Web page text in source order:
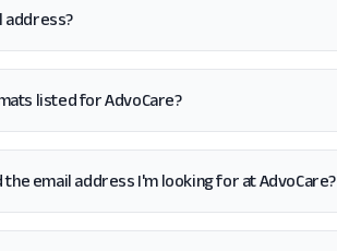
address?
listed for AdvoCare?
the email address I'm looking for at AdvoCare?